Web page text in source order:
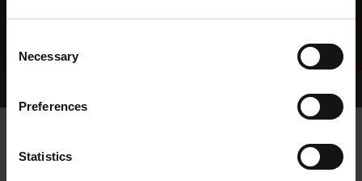
Selection
Necessary
Preferences
Statistics